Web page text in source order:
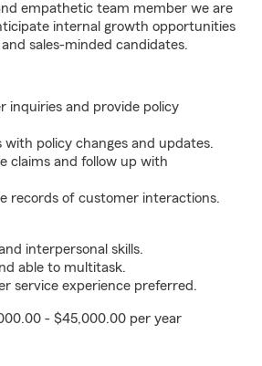
empathetic team member we are
internal growth opportunities
sales-minded candidates.
inquiries and provide policy
policy changes and updates.
claims and follow up with
records of customer interactions.
interpersonal skills.
able to multitask.
service experience preferred.
- $45,000.00 per year